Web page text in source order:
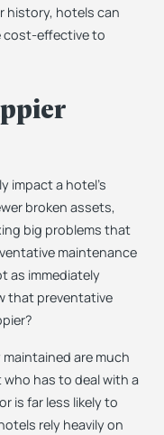
history, hotels can
cost-effective to
impact a hotel’s
broken assets,
big problems that
maintenance
as immediately
that preventative
are much
has to deal with a
is far less likely to
rely heavily on